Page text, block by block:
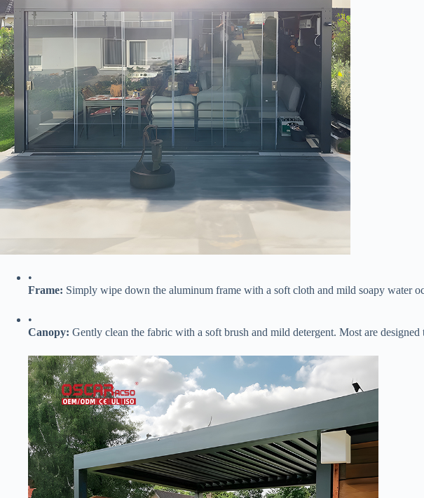
•
​Frame:​ Simply wipe down the aluminum frame with a soft cloth and mild soapy water
•
​Canopy:​ Gently clean the fabric with a soft brush and mild detergent. Most are